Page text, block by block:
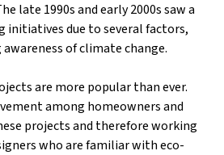
late 1990s and early 2000s saw a
initiatives due to several factors,
of climate change.
are more popular than ever.
among homeowners and
projects and therefore working
who are familiar with eco-